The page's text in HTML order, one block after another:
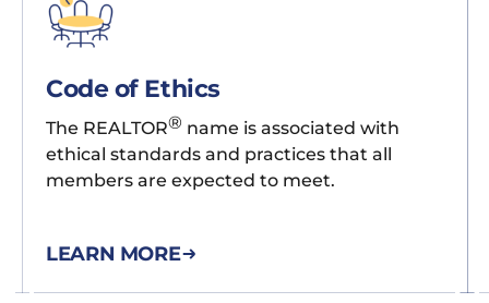
Code of Ethics
The REALTOR® name is associated with
ethical standards and practices that all
members are expected to meet.
LEARN MORE